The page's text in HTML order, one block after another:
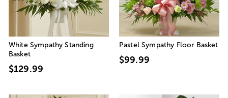
White Sympathy Standing
Basket
$129.99
Pastel Sympathy Floor Basket
$99.99